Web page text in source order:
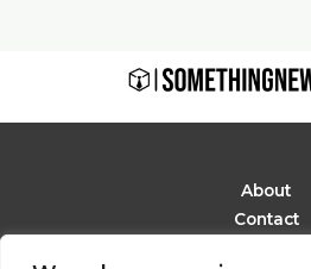
About
Contact